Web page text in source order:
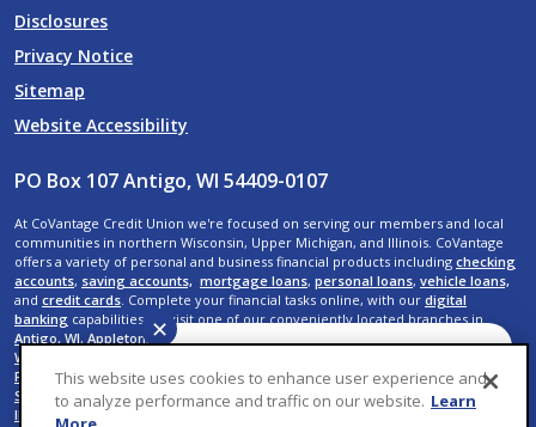
Disclosures
Privacy Notice
Sitemap
Website Accessibility
PO Box 107 Antigo, WI 54409-0107
At CoVantage Credit Union we're focused on serving our members and local
communities in northern Wisconsin, Upper Michigan, and Illinois. CoVantage
offers a variety of personal and business financial products including checking
accounts, saving accounts, mortgage loans, personal loans, vehicle loans,
and credit cards . Complete your financial tasks online, with our digital
banking capabilities, or visit one of our conveniently located branches in
Antigo, WI, Appleton, WI ,Crandon, WI
WI
Pere, WI,Wausau, WI, Rib Mountain, WI ,Weston, WI,Rothschild, WI,Plover, WI
Stevens Point, WI, Iron River, MI,Menominee, MI, Mokena, IL, and New Lenox,
IL
This website uses cookies to enhance user experience and
to analyze performance and traffic on our website. Learn
✕
help. Ask CoVantage.